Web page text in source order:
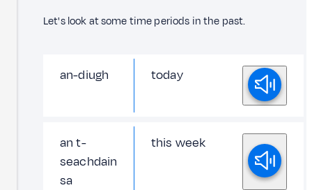
Let's look at some time periods in the past.
an-diugh today
an t-
seachdain
sa
this week